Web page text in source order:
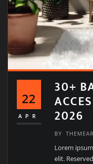
22
APR
30+
2026
BY
Lorem
elit.